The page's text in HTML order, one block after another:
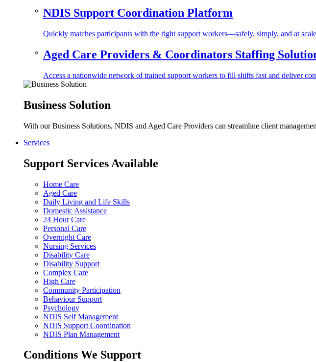
NDIS Support Coordination Platform
Quickly matches participants with the right support workers—safely, simply, and at
Aged Care Providers & Coordinators Staffing
Access a nationwide network of trained support workers to fill shifts fast and deliver
Business Solution
With our Business Solutions, NDIS and Aged Care Providers can streamline client
Services
Support Services Available
Home Care
Aged Care
Daily Living and Life Skills
Domestic Assistance
24 Hour Care
Personal Care
Overnight Care
Nursing Services
Disability Care
Disability Support
Complex Care
High Care
Community Participation
Behaviour Support
Psychology
NDIS Self Management
NDIS Support Coordination
NDIS Plan Management
Conditions We Support